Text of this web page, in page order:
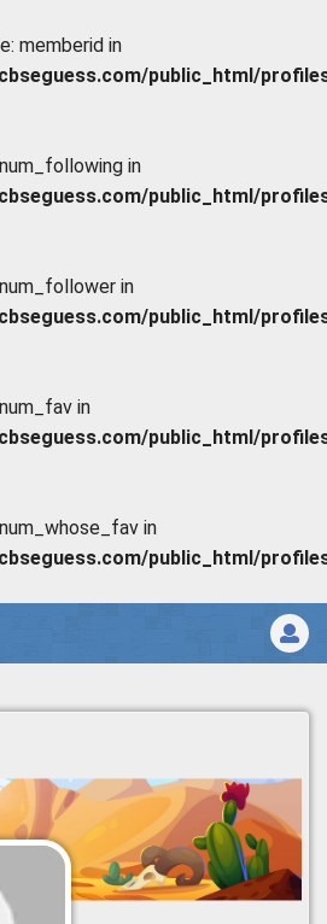
memberid in
public_html/
in
public_html/
in
public_html/
in
public_html/
in
public_html/